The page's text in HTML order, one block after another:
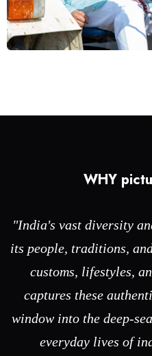
Technology
WHY
"India's vast diversity
its people, traditions,
customs, lifestyles,
captures these
window into the deep-
everyday lives of